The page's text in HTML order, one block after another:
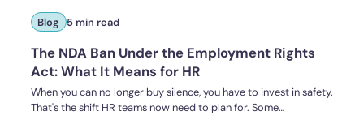
Blog 5 min read
The NDA Ban Under the Employment Rights
Act: What It Means for HR
When you can no longer buy silence, you have to invest in safety.
That's the shift HR teams now need to plan for. Some